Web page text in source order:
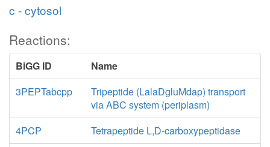
c - cytosol
Reactions:
BiGG ID
Name
3PEPTabcpp
Tripeptide (LalaDgluMdap) transport
via ABC system (periplasm)
4PCP
Tetrapeptide L,D-carboxypeptidase